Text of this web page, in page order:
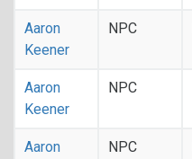
Aaron
Keener
NPC
Aaron
Keener
NPC
Aaron
NPC